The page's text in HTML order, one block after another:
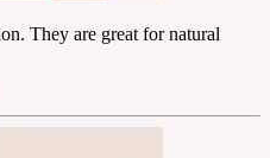
They are great for natural